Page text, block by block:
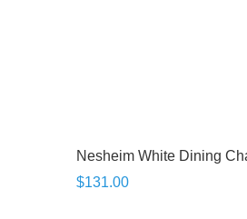
Nesheim White Dining
$131.00